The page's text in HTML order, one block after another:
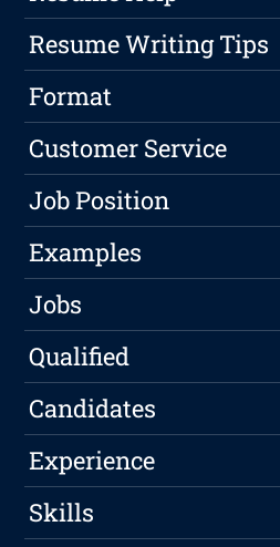
Resume Writing Tips
Format
Customer Service
Job Position
Examples
Jobs
Qualified
Candidates
Experience
Skills